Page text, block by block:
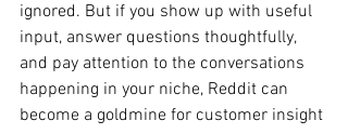
ignored. But if you show up with useful
input, answer questions thoughtfully,
and pay attention to the conversations
happening in your niche, Reddit can
become a goldmine for customer insight